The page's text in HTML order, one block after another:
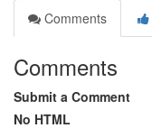
Comments
Comments
Submit a Comment
No HTML